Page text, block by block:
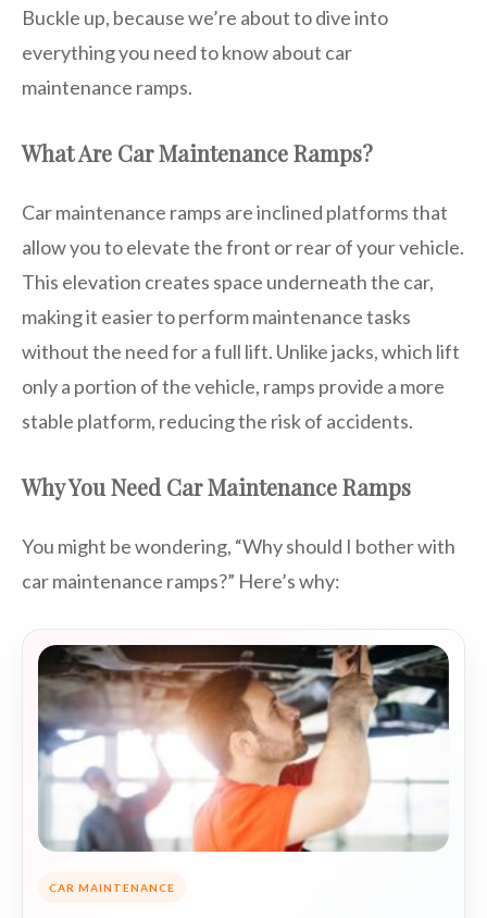
Buckle up, because we’re about to dive into
everything you need to know about car
maintenance ramps.
What Are Car Maintenance Ramps?
Car maintenance ramps are inclined platforms that
allow you to elevate the front or rear of your vehicle.
This elevation creates space underneath the car,
making it easier to perform maintenance tasks
without the need for a full lift. Unlike jacks, which lift
only a portion of the vehicle, ramps provide a more
stable platform, reducing the risk of accidents.
Why You Need Car Maintenance Ramps
You might be wondering, “Why should I bother with
car maintenance ramps?” Here’s why:
CAR MAINTENANCE